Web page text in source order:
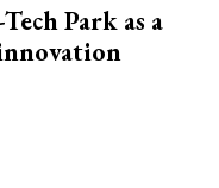
Park as a